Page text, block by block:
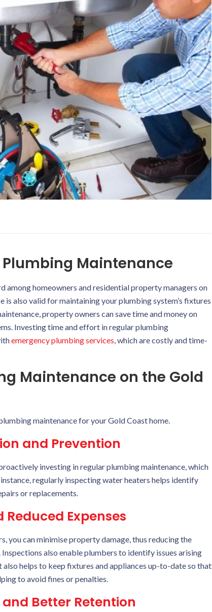
Maintenance
among homeowners and residential property managers on
also valid for maintaining your plumbing system’s fixtures
property owners can save time and money on
Investing time and effort in regular plumbing
emergency plumbing services, which are costly and time-
Maintenance on the Gold
maintenance for your Gold Coast home.
and Prevention
investing in regular plumbing maintenance, which
regularly inspecting water heaters helps identify
or replacements.
Expenses
you can minimise property damage, thus reducing the
also enable plumbers to identify issues arising
helps to keep fixtures and appliances up-to-date so that
to avoid fines or penalties.
Better Retention